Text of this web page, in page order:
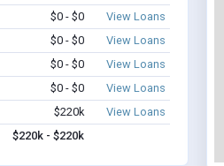
$0 - $0
View Loans
$0 - $0
View Loans
$0 - $0
View Loans
$0 - $0
View Loans
$220k
View Loans
$220k - $220k